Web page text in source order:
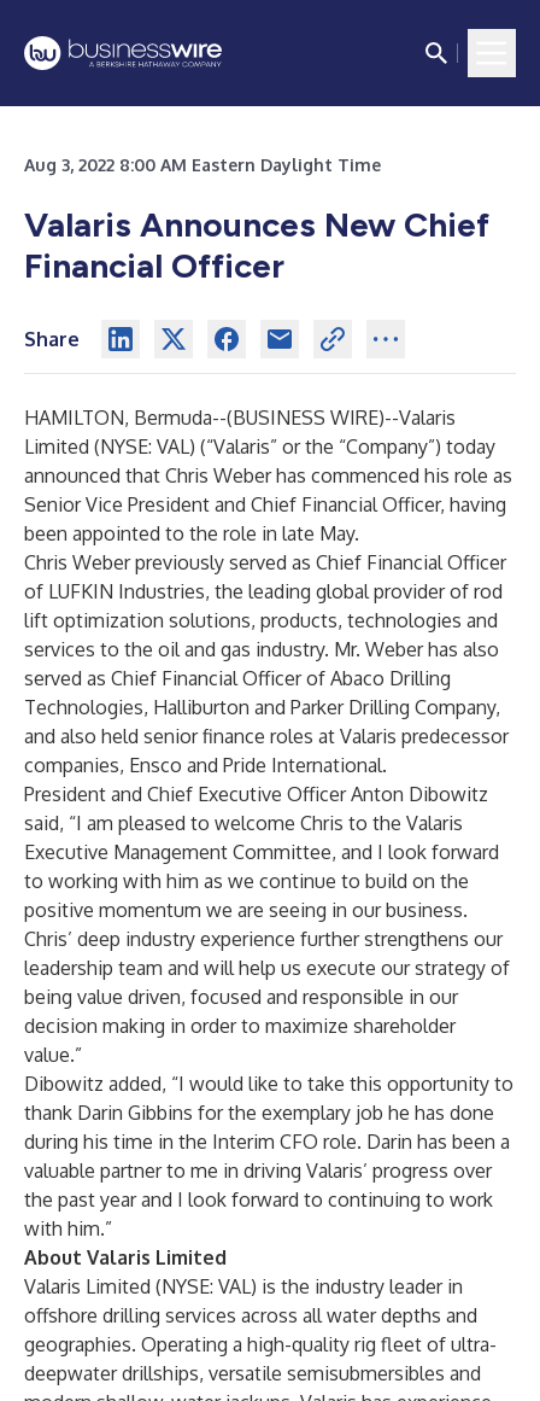
Aug 3, 2022 8:00 AM Eastern Daylight Time
Valaris Announces New Chief
Financial Officer
Share
HAMILTON, Bermuda--(BUSINESS WIRE)--Valaris
Limited (NYSE: VAL) (“Valaris” or the “Company”) today
announced that Chris Weber has commenced his role as
Senior Vice President and Chief Financial Officer, having
been appointed to the role in late May.
Chris Weber previously served as Chief Financial Officer
of LUFKIN Industries, the leading global provider of rod
lift optimization solutions, products, technologies and
services to the oil and gas industry. Mr. Weber has also
served as Chief Financial Officer of Abaco Drilling
Technologies, Halliburton and Parker Drilling Company,
and also held senior finance roles at Valaris predecessor
companies, Ensco and Pride International.
President and Chief Executive Officer Anton Dibowitz
said, “I am pleased to welcome Chris to the Valaris
Executive Management Committee, and I look forward
to working with him as we continue to build on the
positive momentum we are seeing in our business.
Chris’ deep industry experience further strengthens our
leadership team and will help us execute our strategy of
being value driven, focused and responsible in our
decision making in order to maximize shareholder
value.”
Dibowitz added, “I would like to take this opportunity to
thank Darin Gibbins for the exemplary job he has done
during his time in the Interim CFO role. Darin has been a
valuable partner to me in driving Valaris’ progress over
the past year and I look forward to continuing to work
with him.”
About Valaris Limited
Valaris Limited (NYSE: VAL) is the industry leader in
offshore drilling services across all water depths and
geographies. Operating a high-quality rig fleet of ultra-
deepwater drillships, versatile semisubmersibles and